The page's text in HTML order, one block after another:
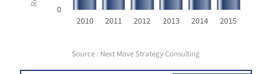
0
2010 2011 2012 2013 2014 2015
Source : Next Move Strategy Consulting